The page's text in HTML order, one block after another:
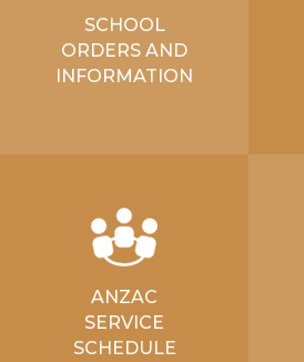
SCHOOL
ORDERS AND
INFORMATION
ANZAC
SERVICE
SCHEDULE